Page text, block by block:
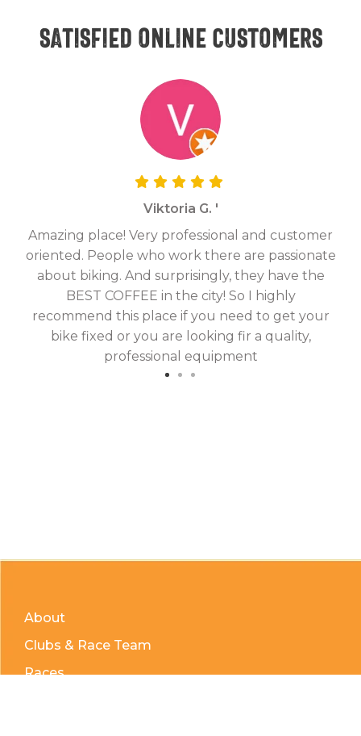
Satisfied online customers
Viktoria G. '
Amazing place! Very professional and customer
oriented. People who work there are passionate
about biking. And surprisingly, they have the
BEST COFFEE in the city! So I highly
recommend this place if you need to get your
bike fixed or you are looking fir a quality,
professional equipment
About
Clubs & Race Team
Races